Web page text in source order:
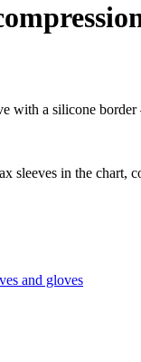
with a silicone border
sleeves in the chart,
and gloves